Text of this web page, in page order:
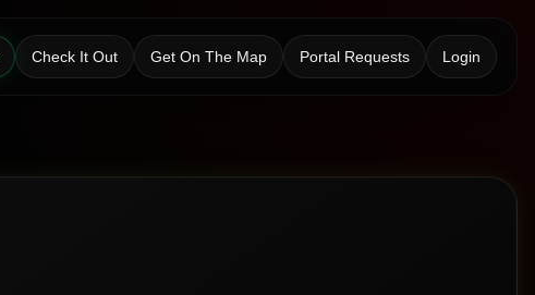
Check It Out Get On The Map Portal Requests Login